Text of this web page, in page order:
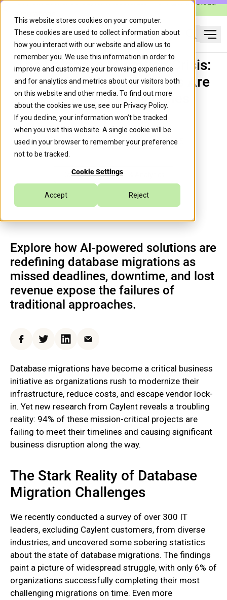
This website stores cookies on your computer.
These cookies are used to collect information about
how you interact with our website and allow us to
remember you. We use this information in order to
improve and customize your browsing experience
and for analytics and metrics about our visitors both
on this website and other media. To find out more
about the cookies we use, see our Privacy Policy.
If you decline, your information won’t be tracked
when you visit this website. A single cookie will be
used in your browser to remember your preference
not to be tracked.
Cookie Settings
Accept Reject
The Database Migration Crisis:
Why 94% of Organizations Are
Missing Their Deadlines
Caylent TeamSeptember 19, 2025
Data Modernization & Analytics
Explore how AI-powered solutions are
redefining database migrations as
missed deadlines, downtime, and lost
revenue expose the failures of
traditional approaches.
FacebookTwitterLinkedInEmail
Database migrations have become a critical business
initiative as organizations rush to modernize their
infrastructure, reduce costs, and escape vendor lock-
in. Yet new research from Caylent reveals a troubling
reality: 94% of these mission-critical projects are
failing to meet their timelines and causing significant
business disruption along the way.
The Stark Reality of Database
Migration Challenges
We recently conducted a survey of over 300 IT
leaders, excluding Caylent customers, from diverse
industries, and uncovered some sobering statistics
about the state of database migrations. The findings
paint a picture of widespread struggle, with only 6% of
organizations successfully completing their most
challenging migrations on time. Even more